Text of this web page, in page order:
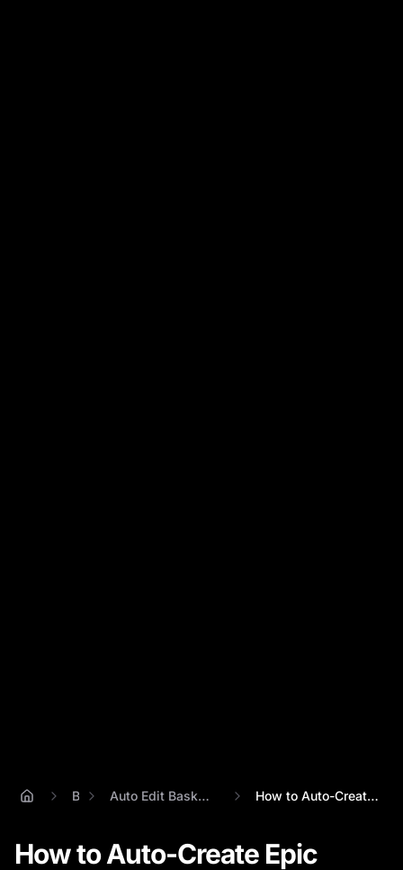
Blog Auto Edit Basketball Video Highlights How to Auto-Create Epic Basketball Highl...
How to Auto-Create Epic